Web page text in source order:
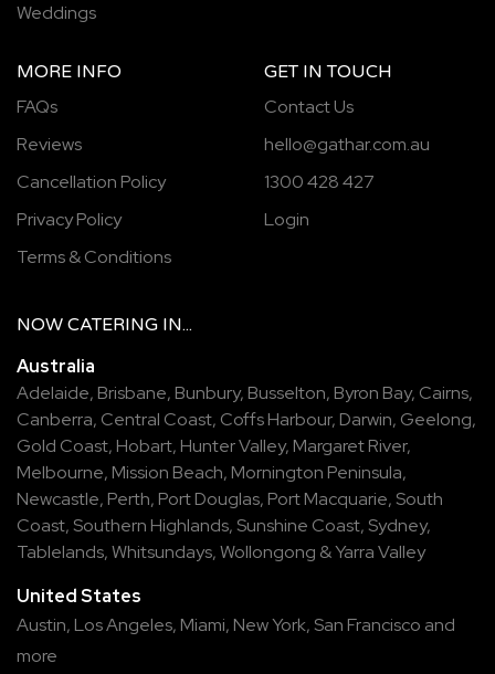
Weddings
MORE INFO
FAQs
Reviews
Cancellation Policy
Privacy Policy
Terms & Conditions
GET IN TOUCH
Contact Us
hello@gathar.com.au
1300 428 427
Login
NOW CATERING IN...
Australia
Adelaide, Brisbane, Bunbury, Busselton, Byron Bay, Cairns,
Canberra, Central Coast, Coffs Harbour, Darwin, Geelong,
Gold Coast, Hobart, Hunter Valley, Margaret River,
Melbourne, Mission Beach, Mornington Peninsula,
Newcastle, Perth, Port Douglas, Port Macquarie, South
Coast, Southern Highlands, Sunshine Coast, Sydney,
Tablelands,Whitsundays,Wollongong &Yarra Valley
United States
Austin, Los Angeles, Miami, New York, San Francisco and
more